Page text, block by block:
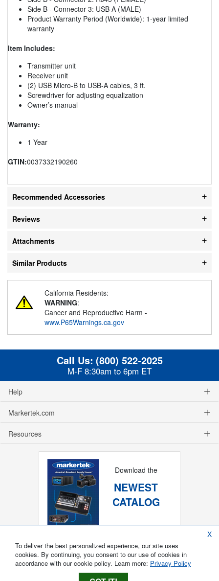
Side B - Connector 3: USB A (MALE)
Product Warranty Period (Worldwide): 1-year limited
warranty
Item Includes:
Transmitter unit
Receiver unit
(2) USB Micro-B to USB-A cables, 3 ft.
Screwdriver for adjusting equalization
Owner’s manual
Warranty:
1 Year
GTIN:0037332190260
Recommended Accessories
Reviews
Attachments
Similar Products
California Residents:
WARNING:
Cancer and Reproductive Harm -
www.P65Warnings.ca.gov
Call Us: (800) 522-2025
M-F 8:30am to 6pm ET
Help
Markertek.com
Resources
Download the
NEWEST
CATALOG
X
To deliver the best personalized experience, our site uses
cookies. By continuing, you consent to our use of cookies in
accordance with our cookie policy. Learn more: Privacy Policy